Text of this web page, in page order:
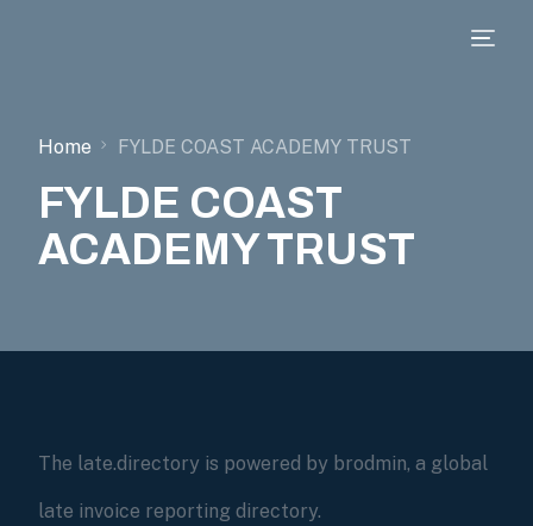
Home FYLDE COAST ACADEMY TRUST
FYLDE COAST
ACADEMY TRUST
The late.directory is powered by brodmin, a global
late invoice reporting directory.